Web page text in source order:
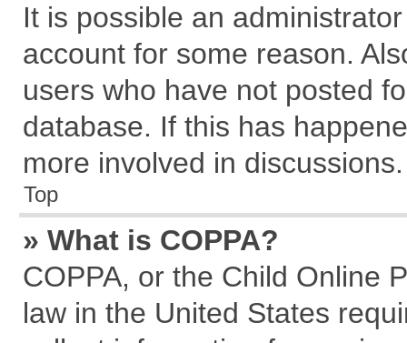
It is possible an
account for some reason.
users who have not posted
database. If this has
more involved in discussions.
Top
» What is COPPA?
COPPA, or the Child Online
law in the United States